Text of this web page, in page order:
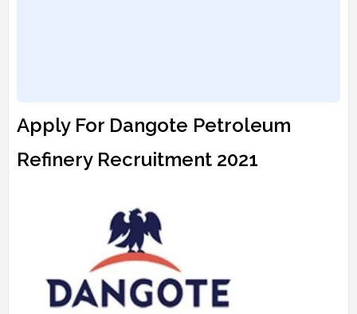
Apply For Dangote Petroleum
Refinery Recruitment 2021